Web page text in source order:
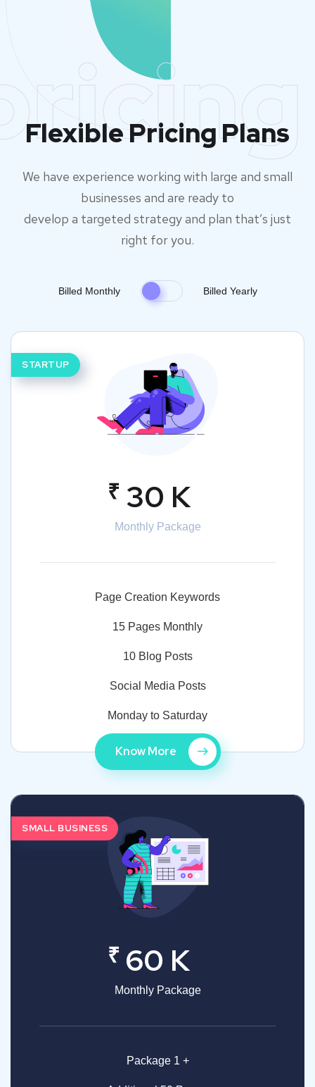
Flexible Pricing Plans
We have experience working with large and small
businesses and are ready to
develop a targeted strategy and plan that’s just
right for you.
Billed Monthly Billed Yearly
STARTUP
₹ 30 K
Monthly Package
Page Creation Keywords
15 Pages Monthly
10 Blog Posts
Social Media Posts
Monday to Saturday
Know More
SMALL BUSINESS
₹ 60 K
Monthly Package
Package 1 +